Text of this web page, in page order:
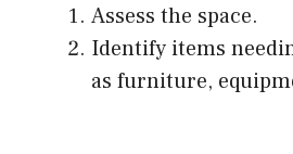
i
d
Assess the space.
Identify items
as furniture,